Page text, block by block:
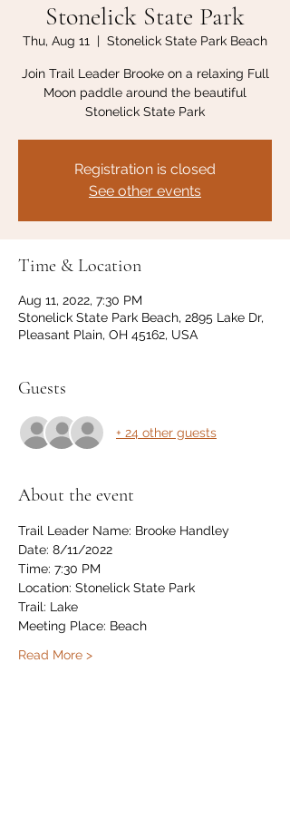
Stonelick State Park
Thu, Aug 11
  |
Stonelick State Park Beach
Join Trail Leader Brooke on a relaxing Full
Moon paddle around the beautiful
Stonelick State Park
Registration is closed
See other events
Time & Location
Aug 11, 2022, 7:30 PM
Stonelick State Park Beach, 2895 Lake Dr,
Pleasant Plain, OH 45162, USA
Guests
+ 24 other guests
About the event
Trail Leader Name: Brooke Handley
Date: 8/11/2022
Time: 7:30 PM
Location: Stonelick State Park
Trail: Lake
Meeting Place: Beach
Read More >